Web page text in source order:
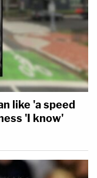
like 'a speed
'I know'